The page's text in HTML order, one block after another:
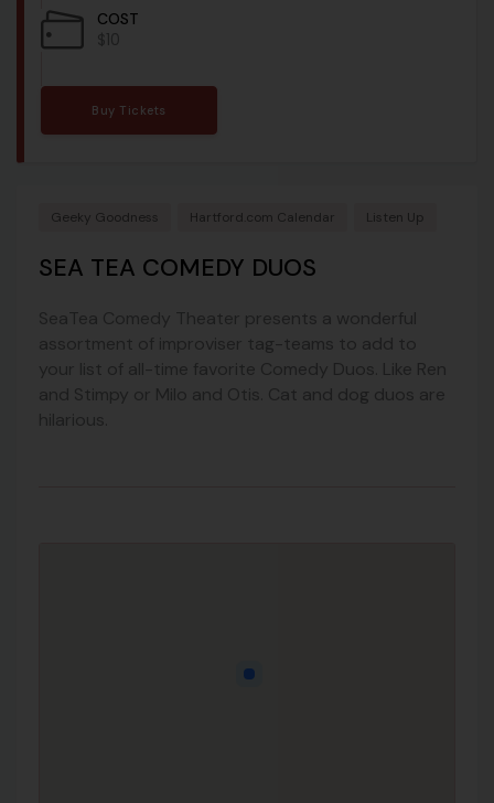
COST
$10
Buy Tickets
Geeky Goodness Hartford.com Calendar Listen Up
SEA TEA COMEDY DUOS
SeaTea Comedy Theater presents a wonderful
assortment of improviser tag-teams to add to
your list of all-time favorite Comedy Duos. Like Ren
and Stimpy or Milo and Otis. Cat and dog duos are
hilarious.